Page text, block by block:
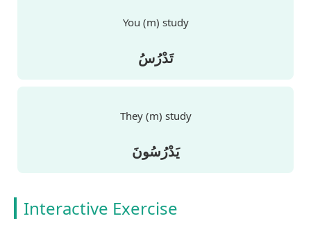
You (m) study
تَدْرُسُ
They (m) study
يَدْرُسُونَ
Interactive Exercise